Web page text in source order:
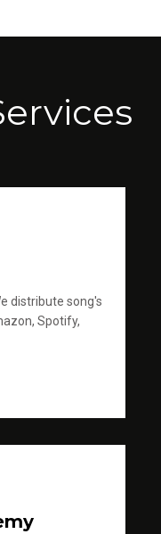
distribute song's
Spotify,